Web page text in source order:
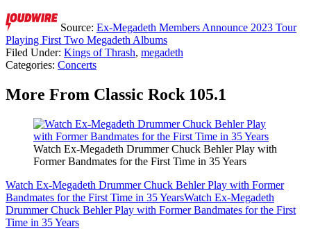
Source: Ex-Megadeth Members Announce 2023 Tour
Playing First Two Megadeth Albums
Filed Under: Kings of Thrash, megadeth
Categories: Concerts
More From Classic Rock 105.1
Watch Ex-Megadeth Drummer Chuck Behler Play with
Former Bandmates for the First Time in 35 Years
Watch Ex-Megadeth Drummer Chuck Behler Play with Former
Bandmates for the First Time in 35 YearsWatch Ex-Megadeth
Drummer Chuck Behler Play with Former Bandmates for the First
Time in 35 Years